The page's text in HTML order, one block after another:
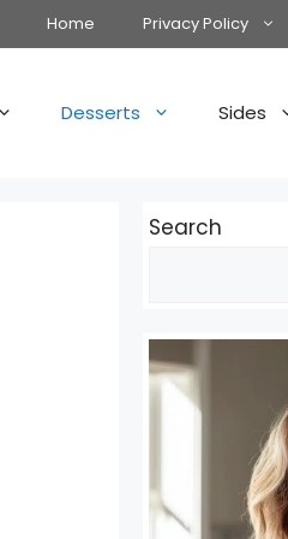
Home Privacy Policy
Desserts Sides
Search